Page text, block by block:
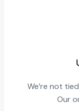
We’re not
Our